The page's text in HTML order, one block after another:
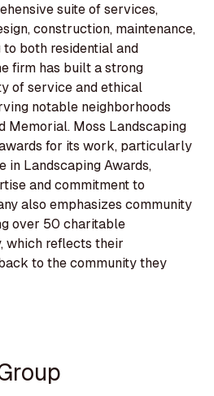
suite of services,
construction, maintenance,
both residential and
firm has built a strong
of service and ethical
notable neighborhoods
Memorial. Moss Landscaping
for its work, particularly
in Landscaping Awards,
and commitment to
also emphasizes community
over 50 charitable
which reflects their
to the community they